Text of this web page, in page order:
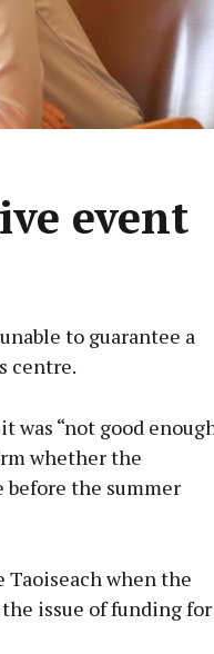
event
to guarantee a
centre.
was “not good
whether the
before the summer
Taoiseach when the
issue of funding for